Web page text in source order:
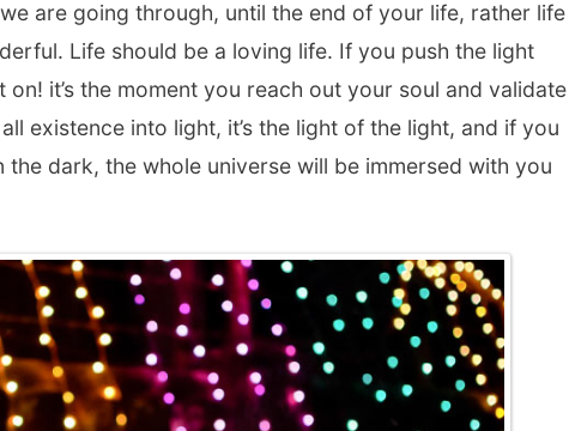
are going through, until the end of your life, rather life
Life should be a loving life. If you push the light
it’s the moment you reach out your soul and validate
existence into light, it’s the light of the light, and if you
the dark, the whole universe will be immersed with you